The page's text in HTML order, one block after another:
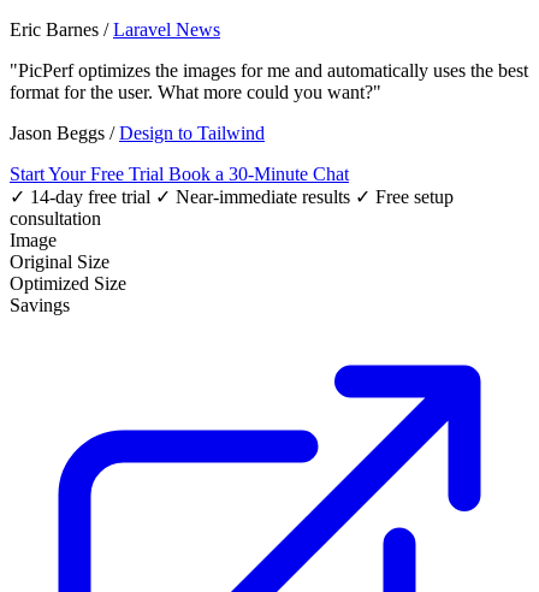
Eric Barnes /Laravel News
"PicPerf optimizes the images for me and automatically uses the best
format for the user. What more could you want?"
Jason Beggs /Design to Tailwind
Start Your Free Trial Book a 30-Minute Chat
✓ 14-day free trial ✓ Near-immediate results ✓ Free setup
consultation
Image
Original Size
Optimized Size
Savings